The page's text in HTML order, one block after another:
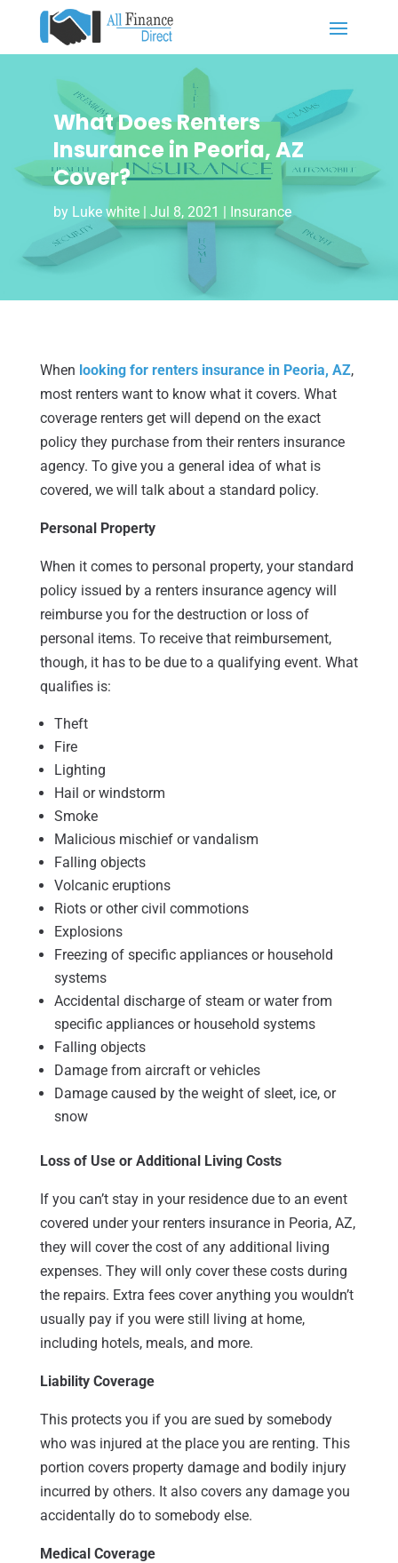
What Does Renters
Insurance in Peoria, AZ
Cover?
by Luke white| Jul 8, 2021 | Insurance
When looking for renters insurance in Peoria, AZ,
most renters want to know what it covers. What
coverage renters get will depend on the exact
policy they purchase from their renters insurance
agency. To give you a general idea of what is
covered, we will talk about a standard policy.
Personal Property
When it comes to personal property, your standard
policy issued by a renters insurance agency will
reimburse you for the destruction or loss of
personal items. To receive that reimbursement,
though, it has to be due to a qualifying event. What
qualifies is:
Theft
Fire
Lighting
Hail or windstorm
Smoke
Malicious mischief or vandalism
Falling objects
Volcanic eruptions
Riots or other civil commotions
Explosions
Freezing of specific appliances or household
systems
Accidental discharge of steam or water from
specific appliances or household systems
Falling objects
Damage from aircraft or vehicles
Damage caused by the weight of sleet, ice, or
snow
Loss of Use or Additional Living Costs
If you can’t stay in your residence due to an event
covered under your renters insurance in Peoria, AZ,
they will cover the cost of any additional living
expenses. They will only cover these costs during
the repairs. Extra fees cover anything you wouldn’t
usually pay if you were still living at home,
including hotels, meals, and more.
Liability Coverage
This protects you if you are sued by somebody
who was injured at the place you are renting. This
portion covers property damage and bodily injury
incurred by others. It also covers any damage you
accidentally do to somebody else.
Medical Coverage